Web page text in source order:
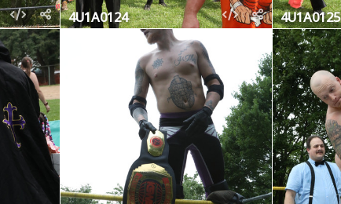
4U1A0124 4U1A0125